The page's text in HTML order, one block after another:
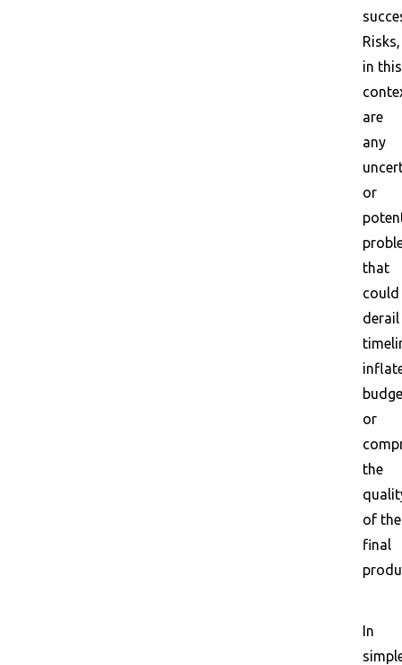
Risks,
in this
are
any
or
that
could
derail
or
the
of the
final
In